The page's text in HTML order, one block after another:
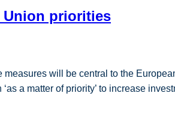
Union priorities
will be central to the
a matter of priority’ to increase